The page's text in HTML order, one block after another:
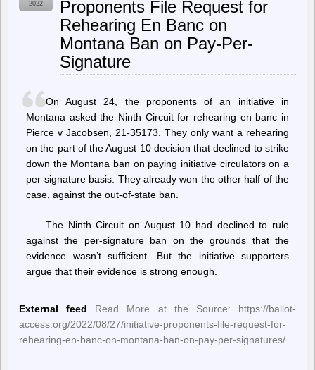
from
Emacs
Proponents File Request for
Rehearing En Banc on
Montana Ban on Pay-Per-
Signature
2022
On August 24, the proponents of an initiative in
Montana asked the Ninth Circuit for rehearing en banc in
Pierce v Jacobsen, 21-35173. They only want a rehearing
on the part of the August 10 decision that declined to strike
down the Montana ban on paying initiative circulators on a
per-signature basis. They already won the other half of the
case, against the out-of-state ban.
The Ninth Circuit on August 10 had declined to rule
against the per-signature ban on the grounds that the
evidence wasn’t sufficient. But the initiative supporters
argue that their evidence is strong enough.
External feed
Read More at the Source: https://ballot-
access.org/2022/08/27/initiative-proponents-file-request-for-
rehearing-en-banc-on-montana-ban-on-pay-per-signatures/